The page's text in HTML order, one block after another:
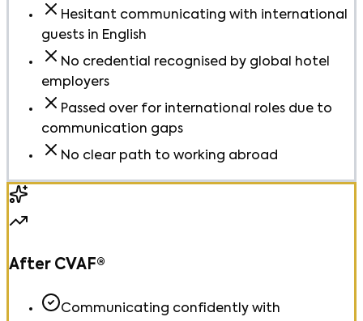
Hesitant communicating with international
guests in English
No credential recognised by global hotel
employers
Passed over for international roles due to
communication gaps
No clear path to working abroad
After CVAF®
Communicating confidently with